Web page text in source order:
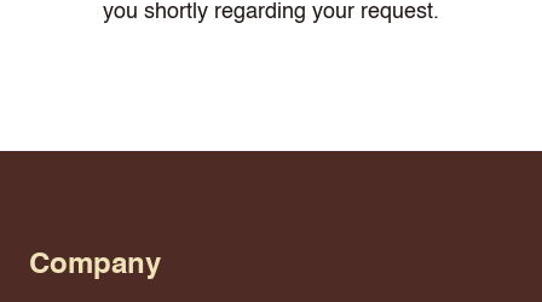
you shortly regarding your request.
Company